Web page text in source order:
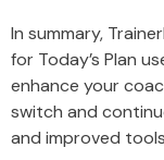
In summary,
for Today’s Plan
enhance your
switch and
and improved